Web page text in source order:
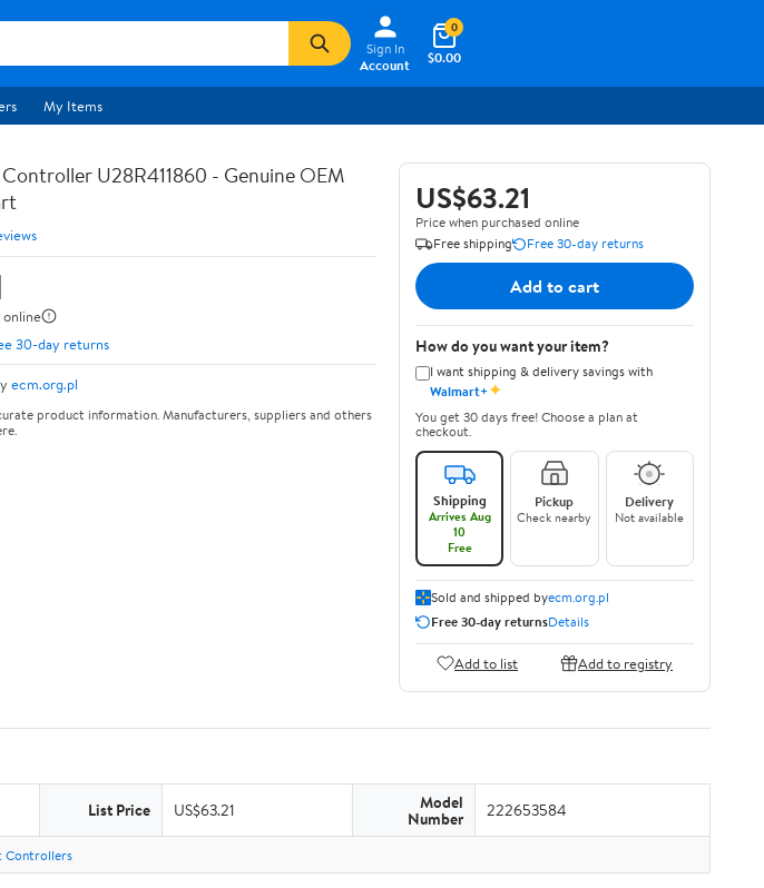
Sign In
Account
$0.00
0
My Items
U28R411860 - Genuine OEM
online
30-day returns
ecm.org.pl
product information. Manufacturers, suppliers and others
US$63.21
Price when purchased online
Free shipping
Free 30-day returns
Add to cart
How do you want your item?
I want shipping & delivery savings with
Walmart+✦
You get 30 days free! Choose a plan at
checkout.
Shipping
Arrives Aug
10
Free
Pickup
Check nearby
Delivery
Not available
Sold and shipped byecm.org.pl
Free 30-day returnsDetails
Add to list Add to registry
List Price US$63.21 Model
Number 222653584
Controllers